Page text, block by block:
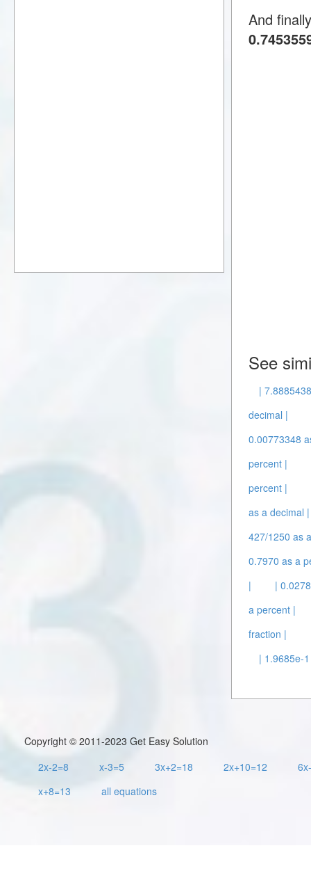
And
See
|
decimal |
0.00773348
percent |
percent |
as a decimal |
427/1250 as
0.7970 as a
|
|
a percent |
fraction |
| 1.9685e-
Copyright © 2011-2023 Get Easy Solution
2x-2=8
x-3=5 3x+2=18 2x+10=12
x+8=13
all equations